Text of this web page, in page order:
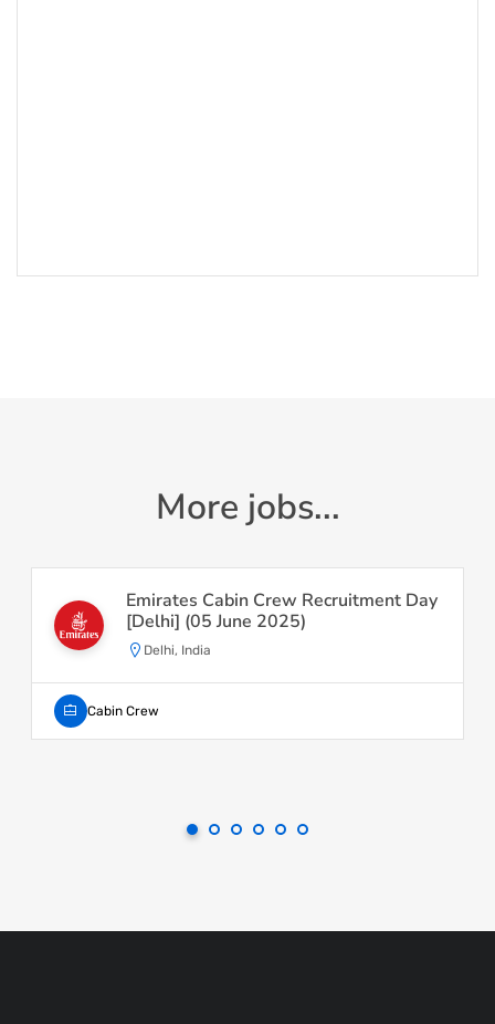
More jobs...
Emirates Cabin Crew Recruitment Day
[Delhi] (05 June 2025)
Delhi, India
Cabin Crew